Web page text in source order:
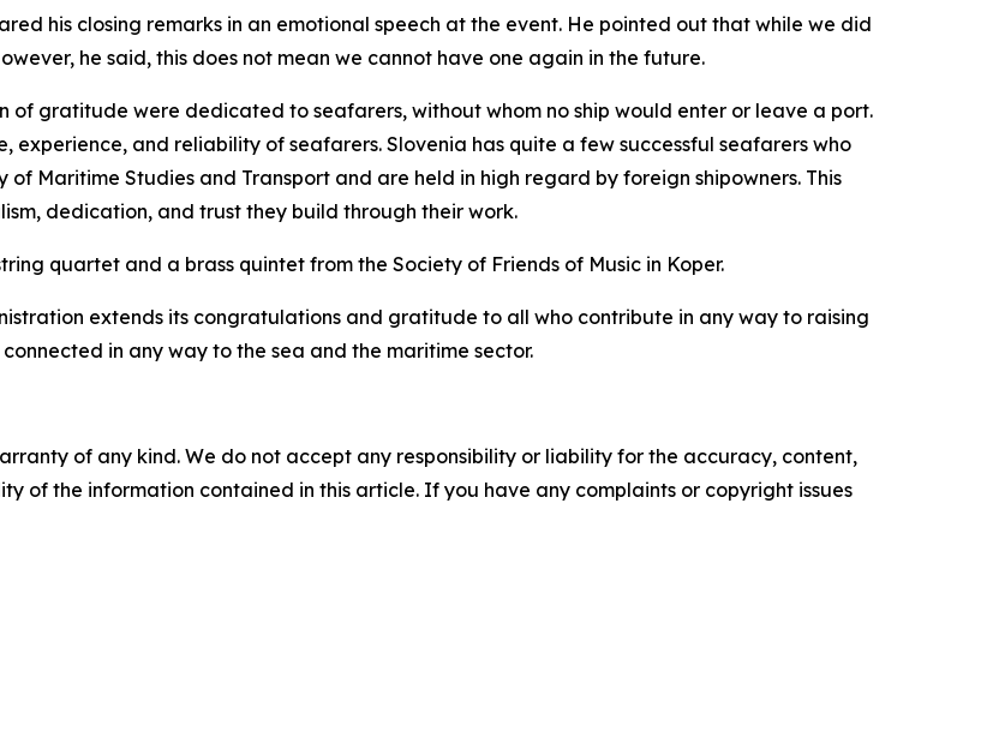
his closing remarks in an emotional speech at the event. He pointed out that while we did
he said, this does not mean we cannot have one again in the future.
of gratitude were dedicated to seafarers, without whom no ship would enter or leave a port.
and reliability of seafarers. Slovenia has quite a few successful seafarers who
Maritime Studies and Transport and are held in high regard by foreign shipowners. This
dedication, and trust they build through their work.
quartet and a brass quintet from the Society of Friends of Music in Koper.
extends its congratulations and gratitude to all who contribute in any way to raising
in any way to the sea and the maritime sector.
of any kind. We do not accept any responsibility or liability for the accuracy, content,
of the information contained in this article. If you have any complaints or copyright issues